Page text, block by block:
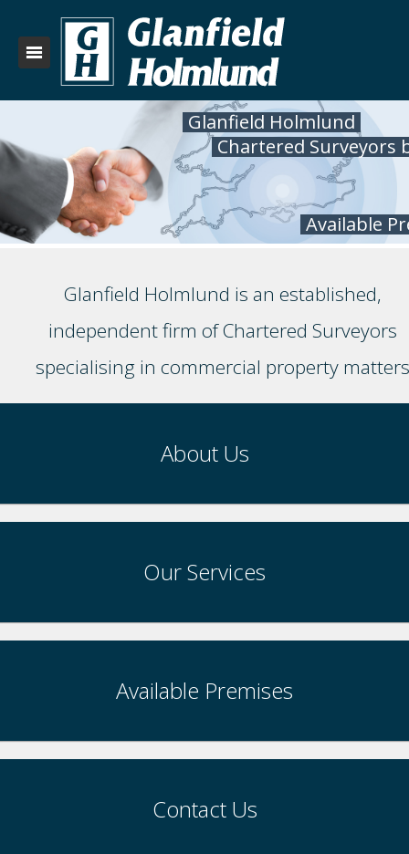
Glanfield Holmlund
Chartered Surveyors
Available
Glanfield Holmlund is an established,
independent firm of Chartered Surveyors
specialising in commercial property matters
About Us
Our Services
Available Premises
Contact Us